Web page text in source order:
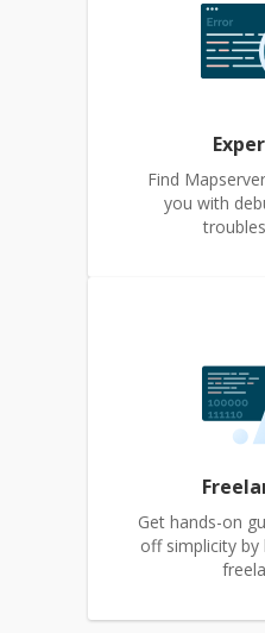
Find
you with
Get hands-on
off simplicity by